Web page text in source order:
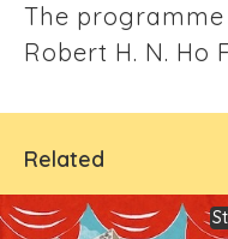
The
Robert H. N. Ho
Related